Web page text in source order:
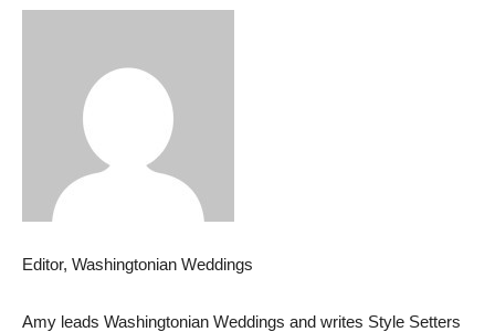
Editor, Washingtonian Weddings
Amy leads Washingtonian Weddings and writes Style Setters